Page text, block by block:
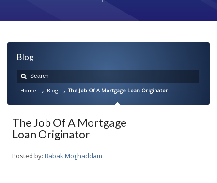
Blog
Home Blog The Job Of A Mortgage Loan Originator
The Job Of A Mortgage
Loan Originator
Posted by: Babak Moghaddam